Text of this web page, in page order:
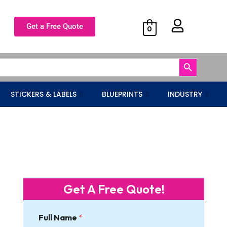
Get a Free Quote 0
Search Button
STICKERS & LABELS BLUEPRINTS INDUSTRY
Get A Free Quote!
Full Name *